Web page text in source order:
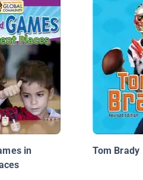
in
Tom Brady